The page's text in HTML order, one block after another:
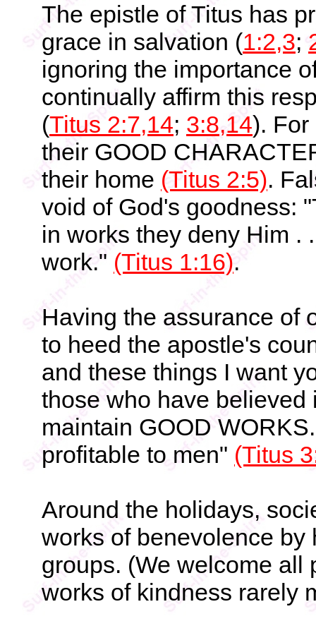
The epistle of Titus has
grace in salvation (1:2,3;
ignoring the importance
continually affirm this
(Titus 2:7,14; 3:8,14). For
their GOOD
their home (Titus 2:5).
void of God's goodness:
in works they deny Him .
work." (Titus 1:16).
Having the assurance of
to heed the apostle's
and these things I want
those who have
maintain GOOD
profitable to men" (Titus
Around the holidays,
works of benevolence
groups. (We welcome all
works of kindness rarely